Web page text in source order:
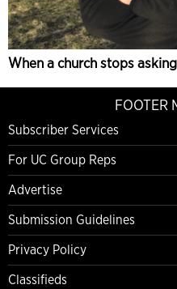
When a church stops
FOOTER
Subscriber Services
For UC Group Reps
Advertise
Submission Guidelines
Privacy Policy
Classifieds